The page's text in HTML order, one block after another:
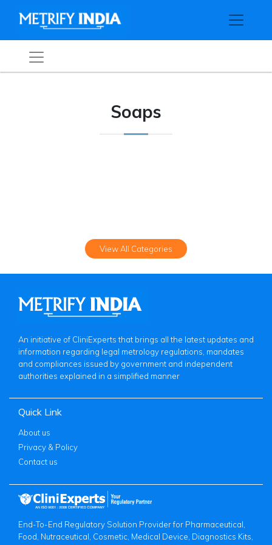
Soaps
View All Categories
An initiative of CliniExperts that brings all the latest updates and
information regarding legal metrology regulations, mandates
and compliances issued by government and independent
authorities explained in a simplified manner
Quick Link
About us
Privacy & Policy
Contact us
End-To-End Regulatory Solution Provider for Pharmaceutical,
Food, Nutraceutical, Cosmetic, Medical Device, Diagnostics Kits,